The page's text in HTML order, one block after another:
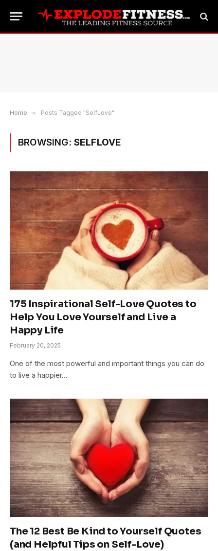
Home » Posts Tagged "SelfLove"
BROWSING: SELFLOVE
175 Inspirational Self-Love Quotes to
Help You Love Yourself and Live a
Happy Life
February 20, 2025
One of the most powerful and important things you can do
to live a happier…
The 12 Best Be Kind to Yourself Quotes
(and Helpful Tips on Self-Love)